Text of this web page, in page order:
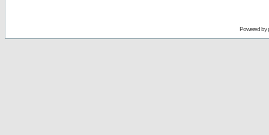
Powered by